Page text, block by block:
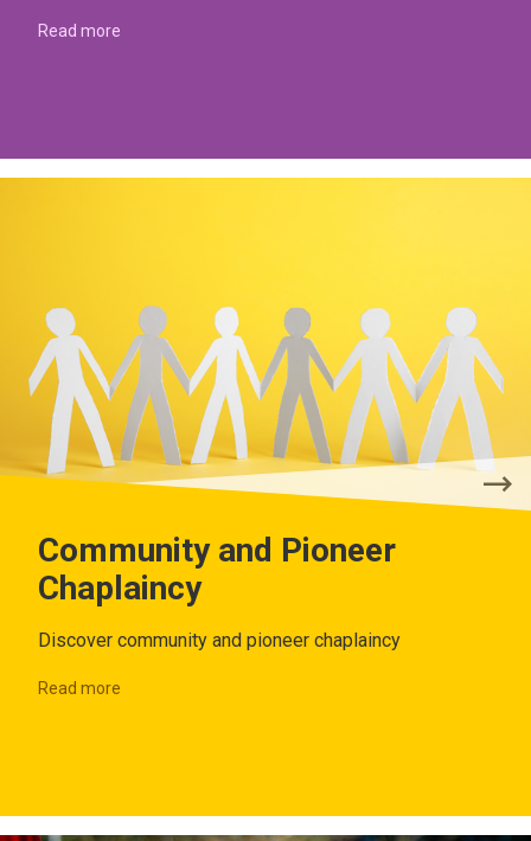
Read more
Community and Pioneer
Chaplaincy
Discover community and pioneer chaplaincy
Read more